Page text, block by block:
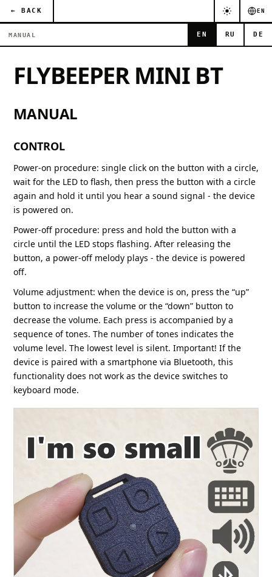
← BACK EN
MANUAL EN RU DE
FLYBEEPER MINI BT
MANUAL
CONTROL
Power-on procedure: single click on the button with a circle,
wait for the LED to flash, then press the button with a circle
again and hold it until you hear a sound signal - the device
is powered on.
Power-off procedure: press and hold the button with a
circle until the LED stops flashing. After releasing the
button, a power-off melody plays - the device is powered
off.
Volume adjustment: when the device is on, press the “up”
button to increase the volume or the “down” button to
decrease the volume. Each press is accompanied by a
sequence of tones. The number of tones indicates the
volume level. The lowest level is silent. Important! If the
device is paired with a smartphone via Bluetooth, this
functionality does not work as the device switches to
keyboard mode.